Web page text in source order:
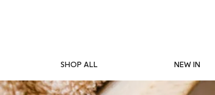
SHOP ALL NEW IN